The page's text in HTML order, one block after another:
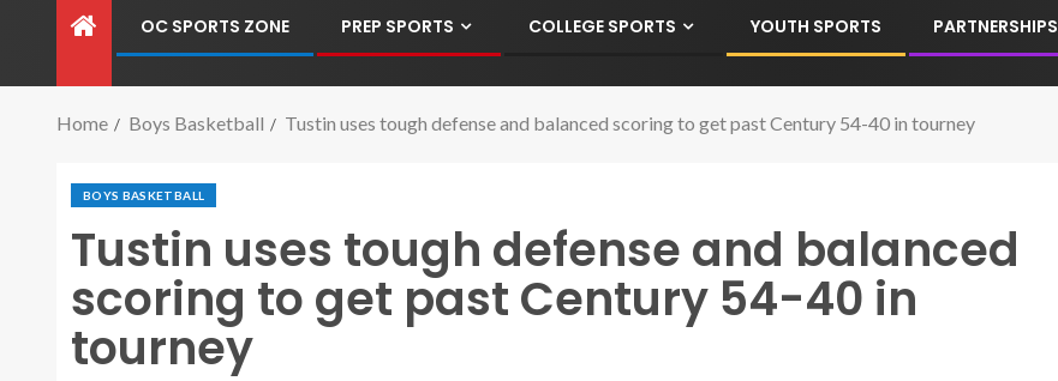
OC SPORTS ZONE PREP SPORTS COLLEGE SPORTS YOUTH SPORTS PARTNERSHIPS
Home Boys Basketball Tustin uses tough defense and balanced scoring to get past Century 54-40 in tourney
BOYS BASKETBALL
Tustin uses tough defense and balanced
scoring to get past Century 54-40 in
tourney